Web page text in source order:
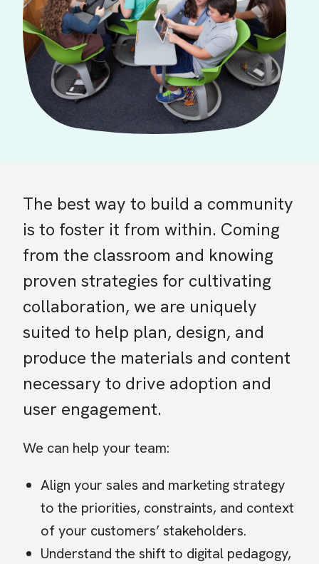
The best way to build a community
is to foster it from within. Coming
from the classroom and knowing
proven strategies for cultivating
collaboration, we are uniquely
suited to help plan, design, and
produce the materials and content
necessary to drive adoption and
user engagement.
We can help your team:
Align your sales and marketing strategy
to the priorities, constraints, and context
of your customers’ stakeholders.
Understand the shift to digital pedagogy,